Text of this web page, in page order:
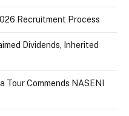
Recruitment Process
Dividends, Inherited
Tour Commends NASENI